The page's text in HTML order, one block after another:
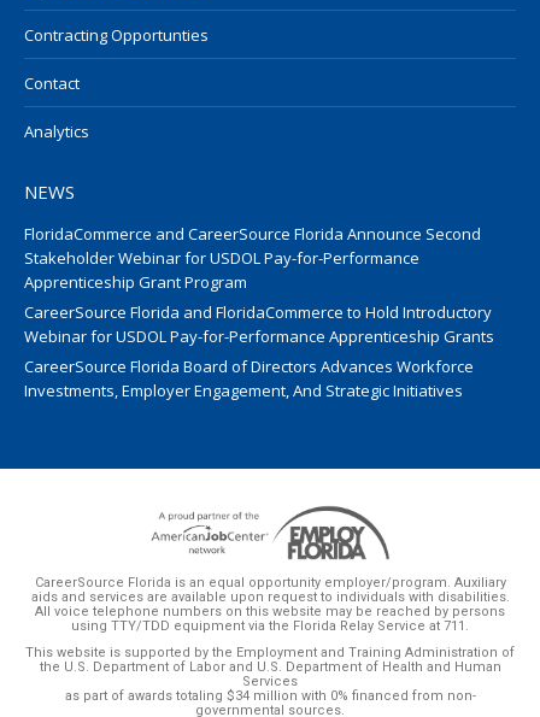
Contracting Opportunties
Contact
Analytics
NEWS
FloridaCommerce and CareerSource Florida Announce Second
Stakeholder Webinar for USDOL Pay-for-Performance
Apprenticeship Grant Program
CareerSource Florida and FloridaCommerce to Hold Introductory
Webinar for USDOL Pay-for-Performance Apprenticeship Grants
CareerSource Florida Board of Directors Advances Workforce
Investments, Employer Engagement, And Strategic Initiatives
CareerSource Florida is an equal opportunity employer/program. Auxiliary
aids and services are available upon request to individuals with disabilities.
All voice telephone numbers on this website may be reached by persons
using TTY/TDD equipment via the Florida Relay Service at 711.
This website is supported by the Employment and Training Administration of
the U.S. Department of Labor and U.S. Department of Health and Human
Services
as part of awards totaling $34 million with 0% financed from non-
governmental sources.